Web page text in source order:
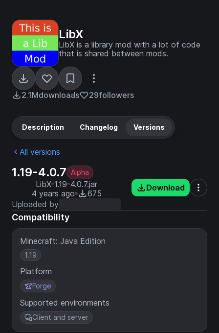
LibX
LibX is a library mod with a lot of code
that is shared between mods.
2.1Mdownloads 29followers
Description Changelog Versions
All versions
1.19-4.0.7 Alpha
LibX-1.19-4.0.7.jar
4 years ago
675
Uploaded by
Download
Compatibility
Minecraft: Java Edition
1.19
Platform
Forge
Supported environments
Client and server